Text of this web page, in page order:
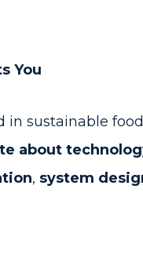
You
in sustainable
about
, system